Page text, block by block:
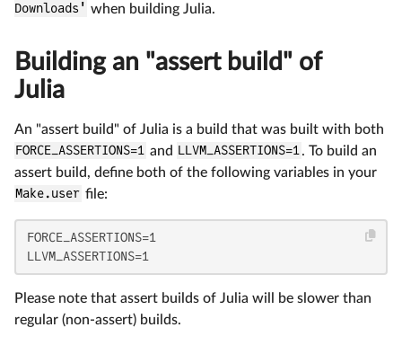
Downloads' when building Julia.
Building an "assert build" of
Julia
An "assert build" of Julia is a build that was built with both
FORCE_ASSERTIONS=1 and LLVM_ASSERTIONS=1. To build an
assert build, define both of the following variables in your
Make.user file:
FORCE_ASSERTIONS=1
LLVM_ASSERTIONS=1
Please note that assert builds of Julia will be slower than
regular (non-assert) builds.